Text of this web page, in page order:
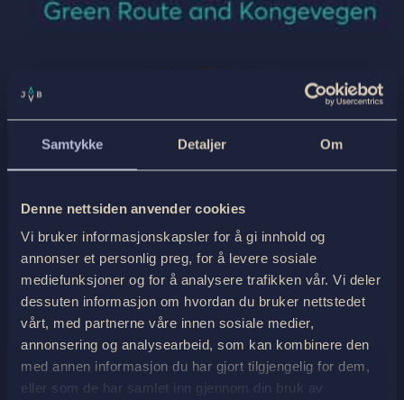
Samtykke Detaljer Om
Denne nettsiden anvender cookies
Vi bruker informasjonskapsler for å gi innhold og
annonser et personlig preg, for å levere sosiale
mediefunksjoner og for å analysere trafikken vår. Vi deler
dessuten informasjon om hvordan du bruker nettstedet
vårt, med partnerne våre innen sosiale medier,
annonsering og analysearbeid, som kan kombinere den
med annen informasjon du har gjort tilgjengelig for dem,
eller som de har samlet inn gjennom din bruk av